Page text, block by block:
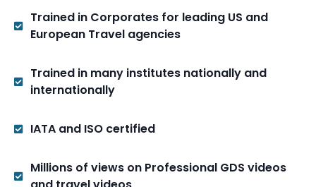
Trained in Corporates for leading US and
European Travel agencies
Trained in many institutes nationally and
internationally
IATA and ISO certified
Millions of views on Professional GDS videos